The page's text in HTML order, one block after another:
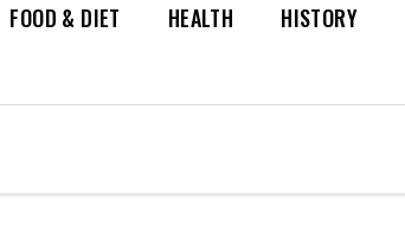
FOOD & DIET HEALTH HISTORY